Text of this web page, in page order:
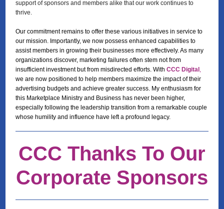
support of sponsors and members alike that our work continues to
thrive.
Our commitment remains to offer these various initiatives in service to
our mission. Importantly, we now possess enhanced capabilities to
assist members in growing their businesses more effectively. As many
organizations discover, marketing failures often stem not from
insufficient investment but from misdirected efforts. With CCC Digital ,
we are now positioned to help members maximize the impact of their
advertising budgets and achieve greater success. My enthusiasm for
this Marketplace Ministry and Business has never been higher,
especially following the leadership transition from a remarkable couple
whose humility and influence have left a profound legacy.
CCC Thanks To Our
Corporate Sponsors